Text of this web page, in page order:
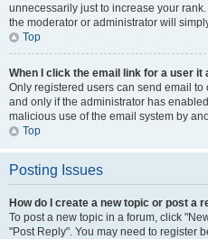
unnecessarily just to increase your
the moderator or administrator will
Top
When I click the email link for a user it
Only registered users can send email
and only if the administrator has
malicious use of the email system by
Top
Posting Issues
How do I create a new topic or post a
To post a new topic in a forum, click
"Post Reply". You may need to register